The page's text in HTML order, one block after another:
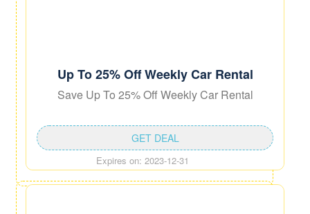
Up To 25% Off Weekly Car Rental
Save Up To 25% Off Weekly Car Rental
Expires on: 2023-12-31
GET DEAL